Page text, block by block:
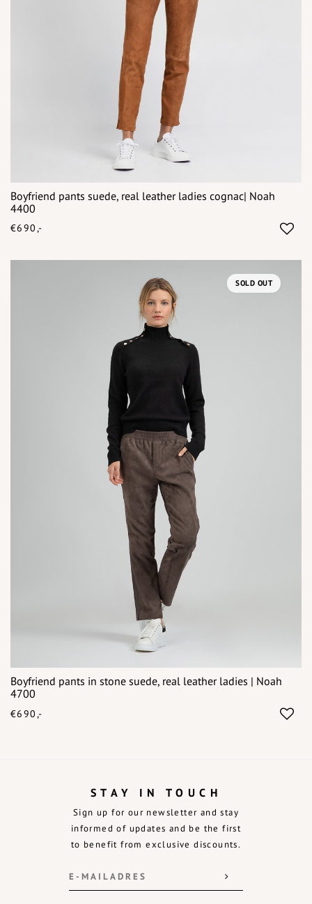
Boyfriend pants suede, real leather ladies cognac| Noah
4400
€690,-
Boyfriend pants in stone suede, real leather ladies | Noah
4700
€690,-
SOLD OUT
STAY IN TOUCH
Sign up for our newsletter and stay
informed of updates and be the first
to benefit from exclusive discounts.